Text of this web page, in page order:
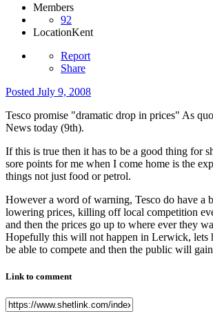
Members
92
LocationKent
Report
Share
Posted July 9, 2008
Tesco promise "dramatic drop in prices" As
News today (9th).
If this is true then it has to be a good thing for
sore points for me when I come home is the
things not just food or petrol.
However a word of warning, Tesco do have a
lowering prices, killing off local competition
and then the prices go up to where ever they
Hopefully this will not happen in Lerwick, lets
be able to compete and then the public will
Link to comment